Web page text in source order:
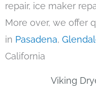
repair, ice maker
More over, we offer
in Pasadena,
California
Viking